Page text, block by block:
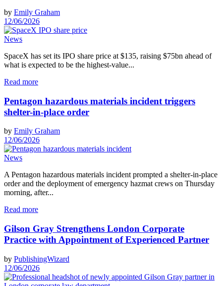
by Emily Graham
12/06/2026
News
SpaceX has set its IPO share price at $135, raising $75bn ahead of
what is expected to be the highest-value...
Read more
Pentagon hazardous materials incident triggers
shelter-in-place order
by Emily Graham
12/06/2026
News
A Pentagon hazardous materials incident prompted a shelter-in-place
order and the deployment of emergency hazmat crews on Thursday
morning, after...
Read more
Gilson Gray Strengthens London Corporate
Practice with Appointment of Experienced Partner
by PublishingWizard
12/06/2026